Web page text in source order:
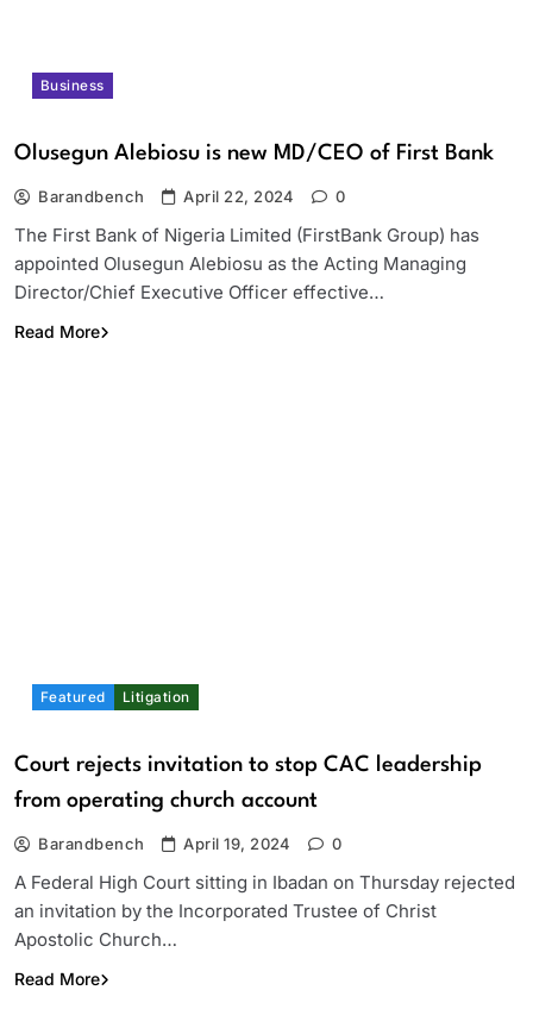
Business
Olusegun Alebiosu is new MD/CEO of First Bank
Barandbench April 22, 2024 0
The First Bank of Nigeria Limited (FirstBank Group) has
appointed Olusegun Alebiosu as the Acting Managing
Director/Chief Executive Officer effective…
Read More
Featured Litigation
Court rejects invitation to stop CAC leadership
from operating church account
Barandbench April 19, 2024 0
A Federal High Court sitting in Ibadan on Thursday rejected
an invitation by the Incorporated Trustee of Christ
Apostolic Church…
Read More